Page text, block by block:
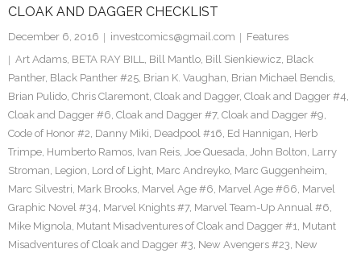
Facebook
Twitter
CLOAK AND DAGGER CHECKLIST
December 6, 2016 investcomics@gmail.com
Features
Art Adams, BETA RAY BILL, Bill Mantlo, Bill Sienkiewicz, Black
Panther, Black Panther #25, Brian K. Vaughan, Brian Michael Bendis,
Brian Pulido, Chris Claremont, Cloak and Dagger, Cloak and Dagger #4,
Cloak and Dagger #6, Cloak and Dagger #7, Cloak and Dagger #9,
Code of Honor #2, Danny Miki, Deadpool #16, Ed Hannigan, Herb
Trimpe, Humberto Ramos, Ivan Reis, Joe Quesada, John Bolton, Larry
Stroman, Legion, Lord of Light, Marc Andreyko, Marc Guggenheim,
Marc Silvestri, Mark Brooks, Marvel Age #6, Marvel Age #66, Marvel
Graphic Novel #34, Marvel Knights #7, Marvel Team-Up Annual #6,
Mike Mignola, Mutant Misadventures of Cloak and Dagger #1, Mutant
Misadventures of Cloak and Dagger #3, New Avengers #23, New